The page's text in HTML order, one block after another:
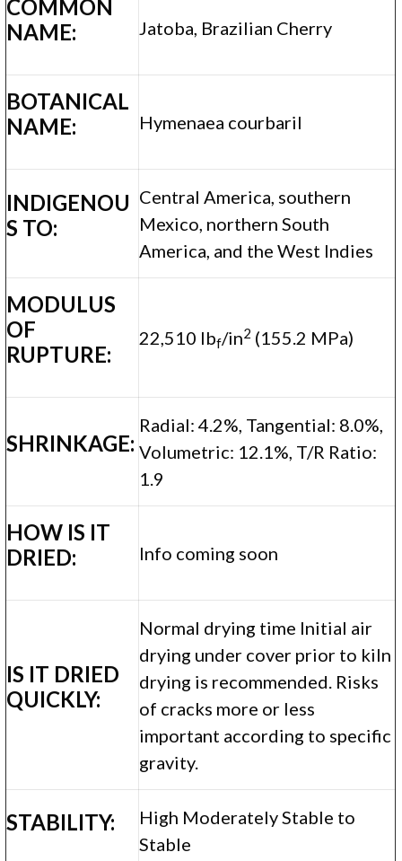
COMMON
NAME:
Jatoba, Brazilian Cherry
BOTANICAL
NAME:
Hymenaea courbaril
INDIGENOU
S TO:
Central America, southern
Mexico, northern South
America, and the West Indies
MODULUS
OF
RUPTURE:
22,510 lbf/in2 (155.2 MPa)
SHRINKAGE:
Radial: 4.2%, Tangential: 8.0%,
Volumetric: 12.1%, T/R Ratio:
1.9
HOW IS IT
DRIED:
Info coming soon
IS IT DRIED
QUICKLY:
Normal drying time Initial air
drying under cover prior to kiln
drying is recommended. Risks
of cracks more or less
important according to specific
gravity.
STABILITY:
High Moderately Stable to
Stable